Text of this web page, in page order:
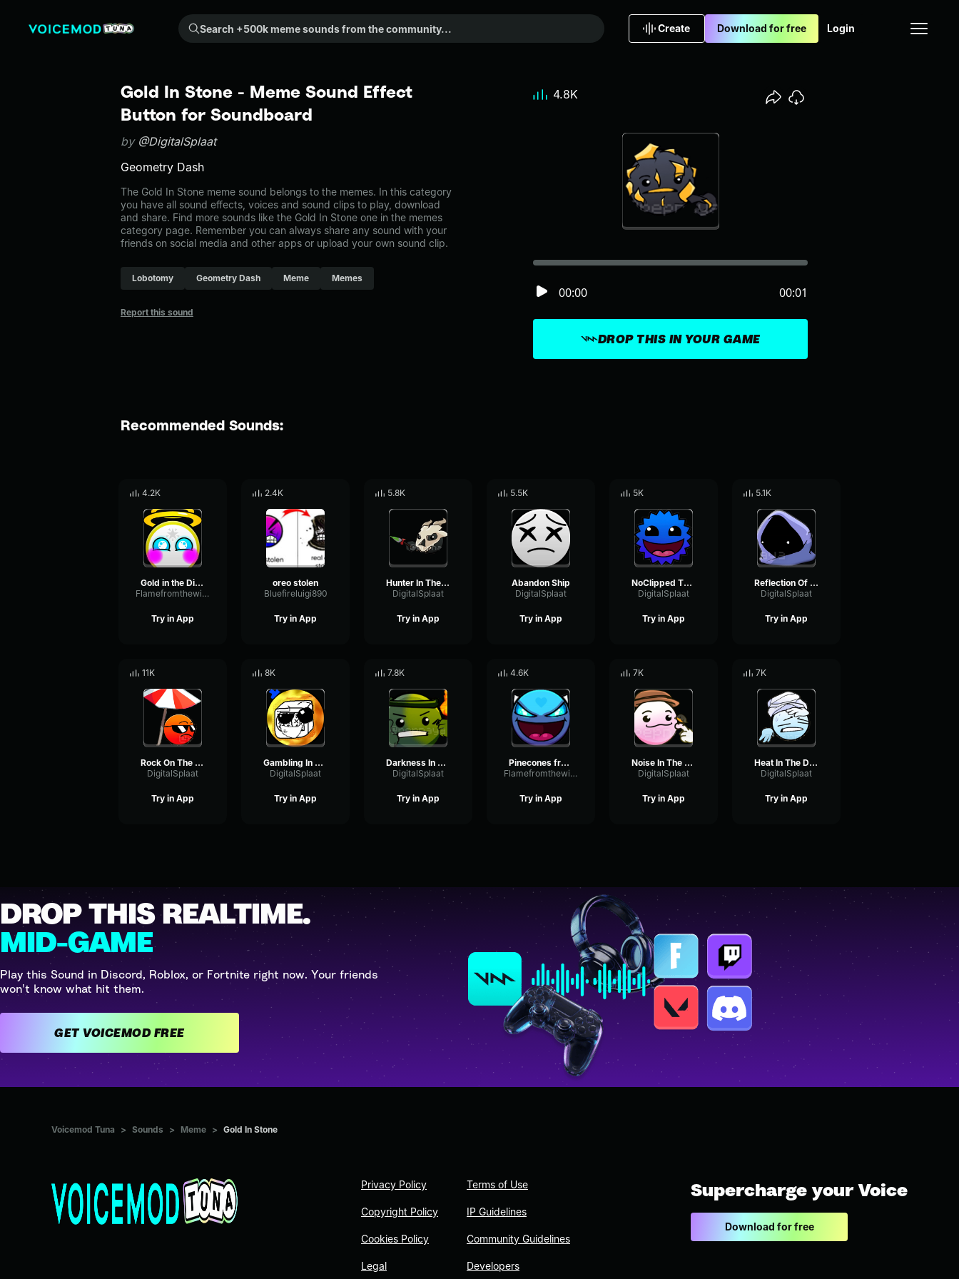
Search +500k meme sounds from the community...
Create Download for free Login
Gold In Stone - Meme Sound Effect
Button for Soundboard
by @DigitalSplaat
Geometry Dash
The Gold In Stone meme sound belongs to the memes. In this category
you have all sound effects, voices and sound clips to play, download
and share. Find more sounds like the Gold In Stone one in the memes
category page. Remember you can always share any sound with your
friends on social media and other apps or upload your own sound clip.
Lobotomy Geometry Dash Meme Memes
Report this sound
DROP THIS IN YOUR GAME
00:00 00:01
4.8K
Recommended Sounds:
4.2K
Gold in the Diamond
Flamefromthewindgeometrydash16328
Try in App
2.4K
oreo stolen
Bluefireluigi890
Try in App
5.8K
Hunter In The Cave
DigitalSplaat
Try in App
5.5K
Abandon Ship
DigitalSplaat
Try in App
5K
NoClipped Through The Blocks
DigitalSplaat
Try in App
5.1K
Reflection Of The Moon
DigitalSplaat
Try in App
11K
Rock On The Beach
DigitalSplaat
Try in App
8K
Gambling In From Slot Machine
DigitalSplaat
Try in App
7.8K
Darkness In The Dungeon
DigitalSplaat
Try in App
4.6K
Pinecones from the Tree
Flamefromthewindgeometrydash16328
Try in App
7K
Noise In The Forest
DigitalSplaat
Try in App
7K
Heat In The Desert
DigitalSplaat
Try in App
DROP THIS REALTIME.
MID-GAME
Play this Sound in Discord, Roblox, or Fortnite right now. Your friends
won't know what hit them.
GET VOICEMOD FREE
Voicemod Tuna > Sounds > Meme > Gold In Stone
Privacy Policy
Copyright Policy
Cookies Policy
Legal
Terms of Use
IP Guidelines
Community Guidelines
Developers
Supercharge your Voice
Download for free